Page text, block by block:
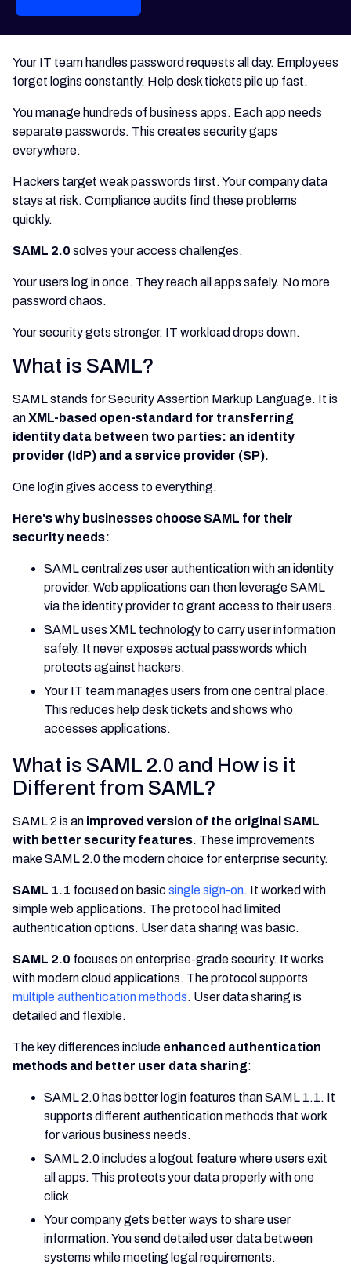
Your IT team handles password requests all day. Employees
forget logins constantly. Help desk tickets pile up fast.
You manage hundreds of business apps. Each app needs
separate passwords. This creates security gaps
everywhere.
Hackers target weak passwords first. Your company data
stays at risk. Compliance audits find these problems
quickly.
SAML 2.0 solves your access challenges.
Your users log in once. They reach all apps safely. No more
password chaos.
Your security gets stronger. IT workload drops down.
What is SAML?
SAML stands for Security Assertion Markup Language. It is
anXML-based open-standard for transferring
identity data between two parties: an identity
provider (IdP) and a service provider (SP).
One login gives access to everything.
Here's why businesses choose SAML for their
security needs:
SAML centralizes user authentication with an identity
provider. Web applications can then leverage SAML
via the identity provider to grant access to their users.
SAML uses XML technology to carry user information
safely. It never exposes actual passwords which
protects against hackers.
Your IT team manages users from one central place.
This reduces help desk tickets and shows who
accesses applications.
What is SAML 2.0 and How is it
Different from SAML?
SAML 2 is an improved version of the original SAML
with better security features. These improvements
make SAML 2.0 the modern choice for enterprise security.
SAML 1.1 focused on basic single sign-on. It worked with
simple web applications. The protocol had limited
authentication options. User data sharing was basic.
SAML 2.0 focuses on enterprise-grade security. It works
with modern cloud applications. The protocol supports
multiple authentication methods. User data sharing is
detailed and flexible.
The key differences include enhanced authentication
methods and better user data sharing:
SAML 2.0 has better login features than SAML 1.1. It
supports different authentication methods that work
for various business needs.
SAML 2.0 includes a logout feature where users exit
all apps. This protects your data properly with one
click.
Your company gets better ways to share user
information. You send detailed user data between
systems while meeting legal requirements.